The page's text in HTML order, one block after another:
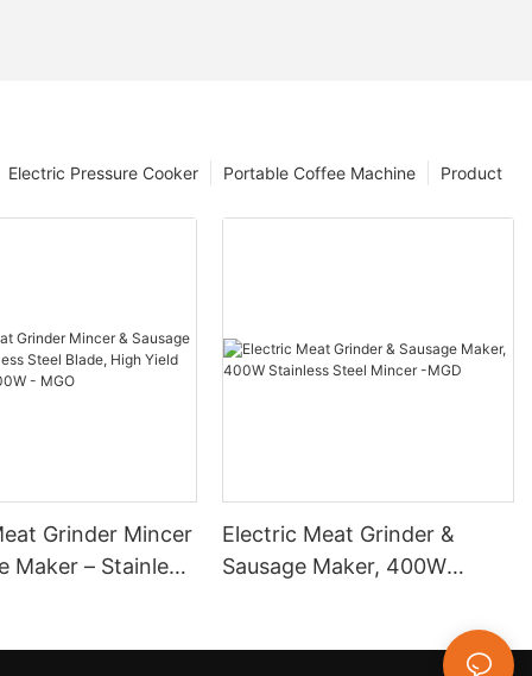
Product
Portable Coffee Machine
Electric Pressure Cooker
Grinder Mincer
Maker – Stainless
Electric Meat Grinder &
Sausage Maker, 400W